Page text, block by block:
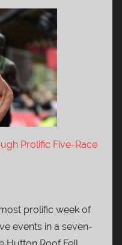
Prolific Five-Race
prolific week of
events in a seven-